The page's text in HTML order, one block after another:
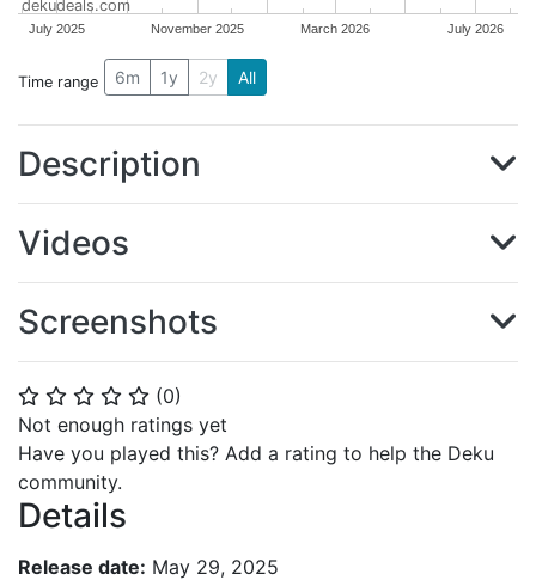
⭐ ⭐ ⭐ ⭐ ⭐ (0)
Not enough ratings yet
Have you played this? Add a rating to help the Deku
community.
Details
Release date: May 29, 2025
July 2025 November 2025 March 2026 July 2026
dekudeals.com
Time range 6m 1y 2y All
Description
Videos
Screenshots